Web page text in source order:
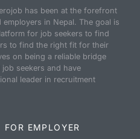
has been at the forefront
in Nepal. The goal is
for job seekers to find
to find the right fit for their
on being a reliable bridge
seekers and have
leader in recruitment
FOR EMPLOYER